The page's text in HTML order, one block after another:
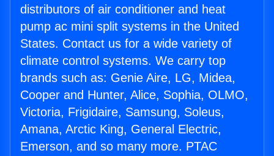
distributors of air conditioner and heat
pump ac mini split systems in the United
States. Contact us for a wide variety of
climate control systems. We carry top
brands such as: Genie Aire, LG, Midea,
Cooper and Hunter, Alice, Sophia, OLMO,
Victoria, Frigidaire, Samsung, Soleus,
Amana, Arctic King, General Electric,
Emerson, and so many more. PTAC